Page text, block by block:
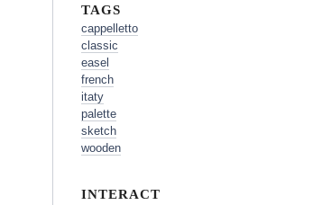
TAGS
cappelletto
classic
easel
french
itaty
palette
sketch
wooden
INTERACT